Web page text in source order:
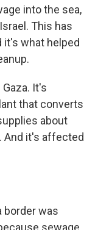
into the sea,
This has
it's what helped
It's
that converts
about
And it's affected
border was
sewage